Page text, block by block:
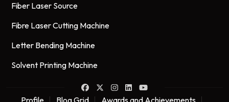
Fiber Laser Source
Fibre Laser Cutting Machine
Letter Bending Machine
Solvent Printing Machine